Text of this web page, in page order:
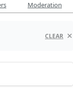
Moderation
CLEAR